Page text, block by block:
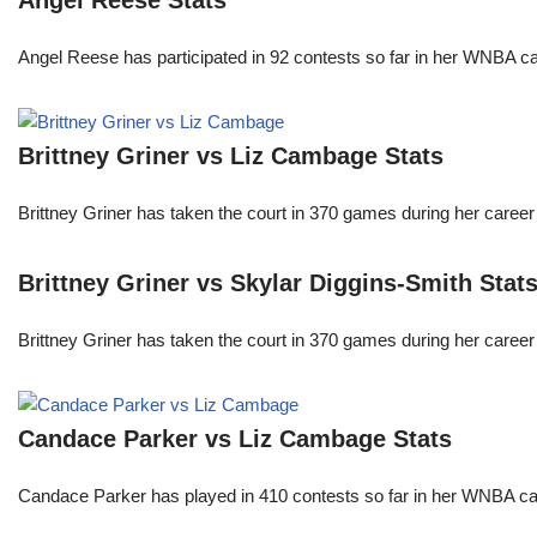
Angel Reese has participated in 92 contests so far in her
Brittney Griner vs Liz Cambage Stats
Brittney Griner has taken the court in 370 games during her
Brittney Griner vs Skylar Diggins-Smith Stats
Brittney Griner has taken the court in 370 games during her
Candace Parker vs Liz Cambage Stats
Candace Parker has played in 410 contests so far in her WNBA